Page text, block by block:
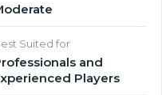
Suited for
and
Players